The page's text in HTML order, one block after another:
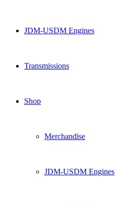
JDM-USDM Engines
Transmissions
Shop
Merchandise
JDM-USDM Engines